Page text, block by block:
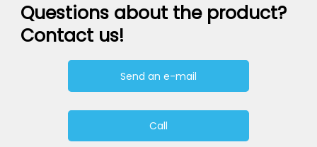
Questions about the product?
Contact us!
Send an e-mail
Call